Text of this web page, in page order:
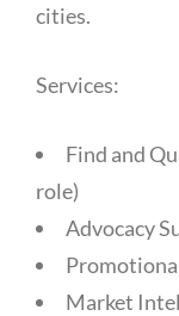
cities.
Services:
Find and
role)
Advocacy
Market